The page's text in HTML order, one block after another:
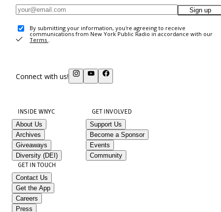
Sign up
By submitting your information, you're agreeing to receive
communications from New York Public Radio in accordance with our
Terms .
Connect with us!
INSIDE WNYC
About Us
Archives
Giveaways
Diversity (DEI)
GET INVOLVED
Support Us
Become a Sponsor
Events
Community
GET IN TOUCH
Contact Us
Get the App
Careers
Press